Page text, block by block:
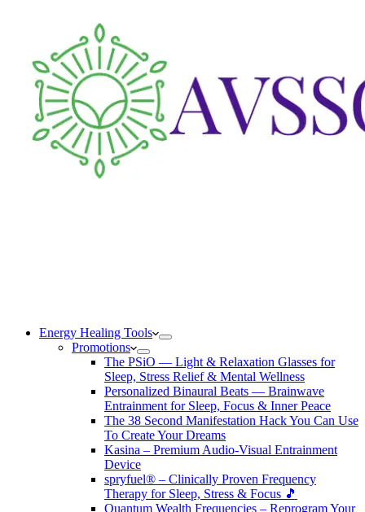
Energy Healing Tools
Promotions
The PSiO — Light & Relaxation Glasses for
Sleep, Stress Relief & Mental Wellness
Personalized Binaural Beats — Brainwave
Entrainment for Sleep, Focus & Inner Peace
The 38 Second Manifestation Hack You Can Use
To Create Your Dreams
Kasina – Premium Audio-Visual Entrainment
Device
spryfuel® – Clinically Proven Frequency
Therapy for Sleep, Stress & Focus 🎵
Quantum Wealth Frequencies – Reprogram Your